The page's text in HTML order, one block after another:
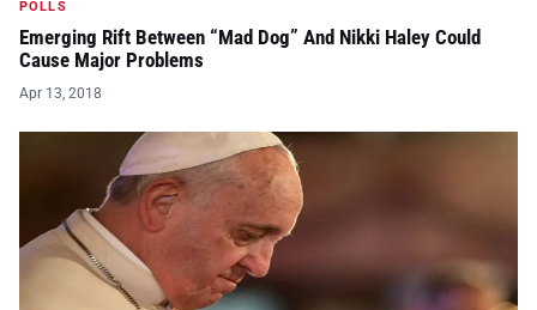
POLLS
Emerging Rift Between “Mad Dog” And Nikki Haley Could
Cause Major Problems
Apr 13, 2018